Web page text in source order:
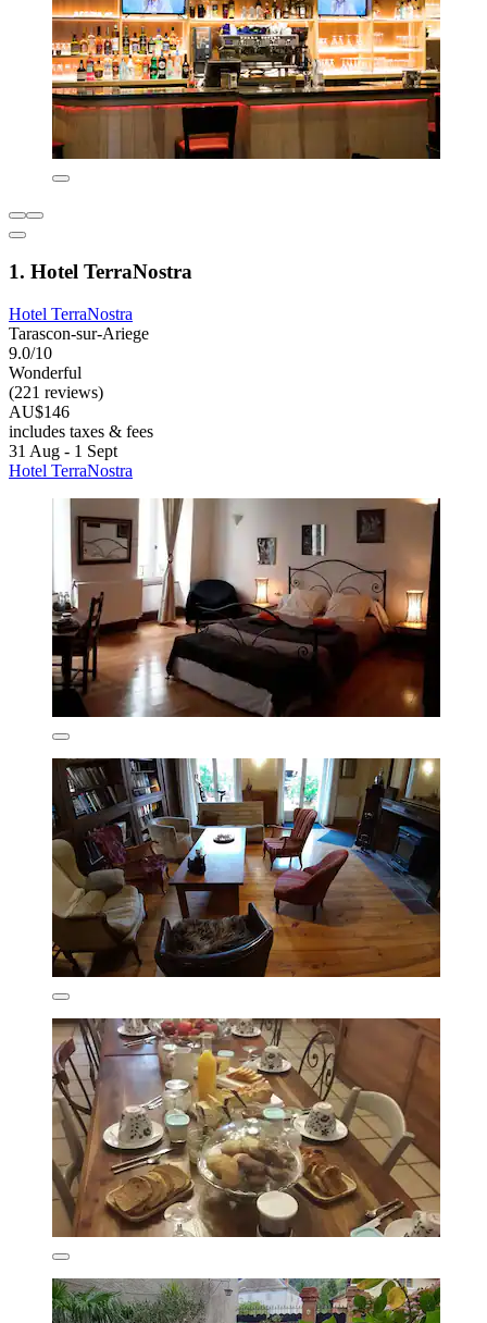
1. Hotel TerraNostra
Hotel TerraNostra
Tarascon-sur-Ariege
9.0/10
Wonderful
(221 reviews)
AU$146
includes taxes & fees
31 Aug - 1 Sept
Hotel TerraNostra